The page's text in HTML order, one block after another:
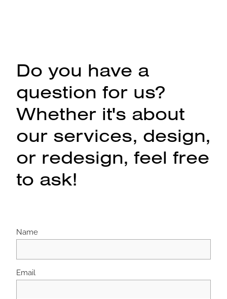
Do you have a
question for us?
Whether it's about
our services, design,
or redesign, feel free
to ask!
Name
Email